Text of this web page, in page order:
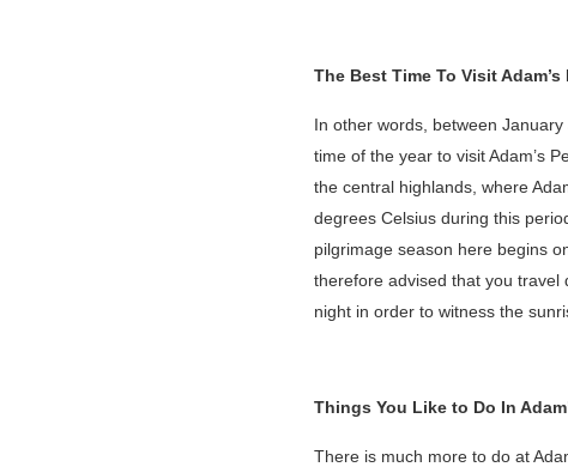
The Best Time To Visit
In other words, between
time of the year to visit Adam’s
the central highlands, where
degrees Celsius during this
pilgrimage season here begins
therefore advised that you travel
night in order to witness the
Things You Like to Do In
There is much more to do at